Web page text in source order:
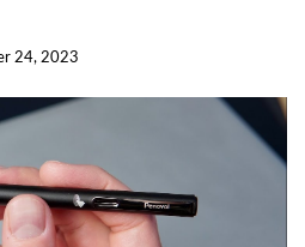
24, 2023